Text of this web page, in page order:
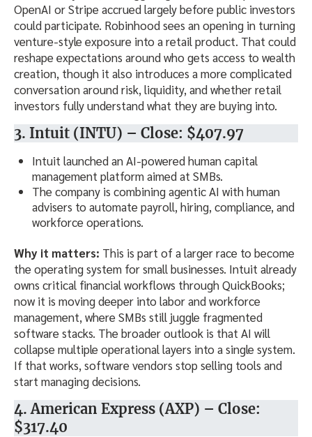
OpenAI or Stripe accrued largely before public investors
could participate. Robinhood sees an opening in turning
venture-style exposure into a retail product. That could
reshape expectations around who gets access to wealth
creation, though it also introduces a more complicated
conversation around risk, liquidity, and whether retail
investors fully understand what they are buying into.
3. Intuit (INTU) – Close: $407.97
Intuit launched an AI-powered human capital
management platform aimed at SMBs.
The company is combining agentic AI with human
advisers to automate payroll, hiring, compliance, and
workforce operations.
Why it matters: This is part of a larger race to become
the operating system for small businesses. Intuit already
owns critical financial workflows through QuickBooks;
now it is moving deeper into labor and workforce
management, where SMBs still juggle fragmented
software stacks. The broader outlook is that AI will
collapse multiple operational layers into a single system.
If that works, software vendors stop selling tools and
start managing decisions.
4. American Express (AXP) – Close:
$317.40